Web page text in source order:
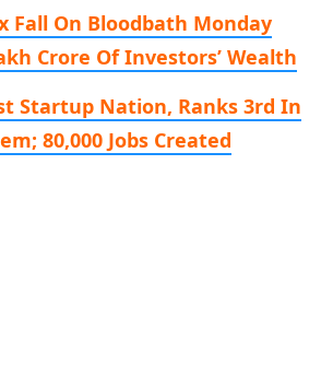
Fall On Bloodbath Monday
Crore Of Investors’ Wealth
Startup Nation, Ranks 3rd In
80,000 Jobs Created